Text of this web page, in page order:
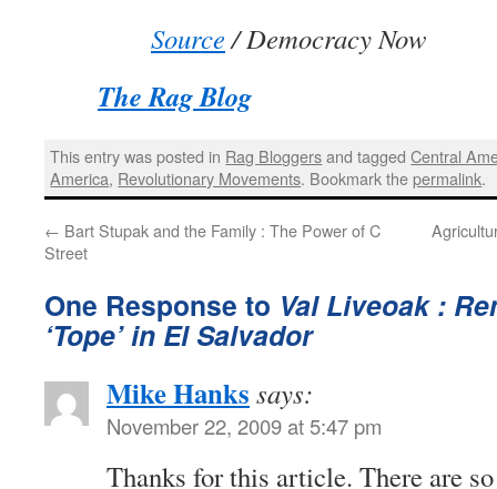
Source/ Democracy Now
The Rag Blog
This entry was posted in Rag Bloggersand taggedCentral
America, Revolutionary Movements. Bookmark thepermalink.
← Bart Stupak and the Family : The Power of C
Street
One Response to Val Liveoak :
‘Tope’ in El Salvador
Mike Hanks says:
November 22, 2009 at 5:47 pm
Thanks for this article. There are